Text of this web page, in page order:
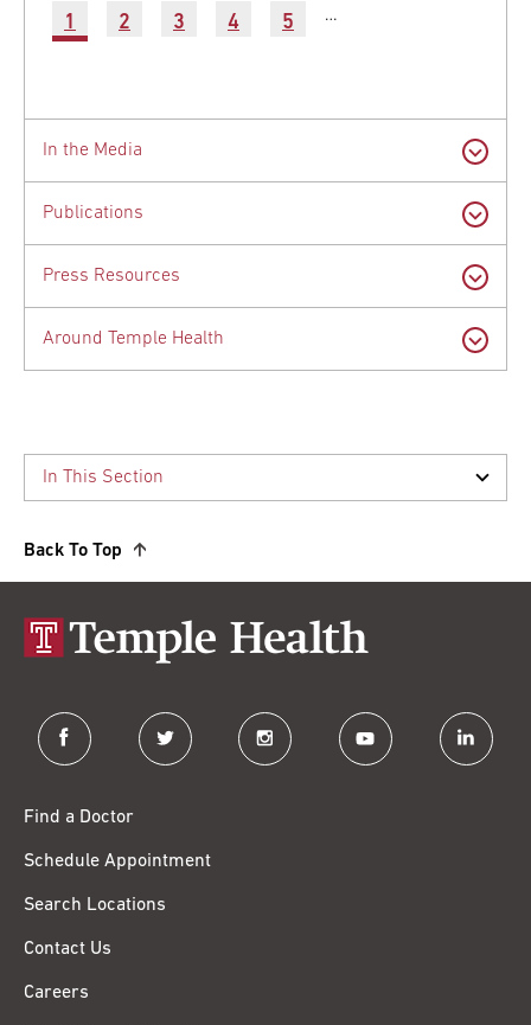
LatestCurrent
1 Page
2 Page
3 Page
4 Page
5 …
In the Media
Publications
Press Resources
Around Temple Health
Back To Top
facebook twitter instagram youtube linkedin
Find a Doctor
Schedule Appointment
Search Locations
Contact Us
Careers